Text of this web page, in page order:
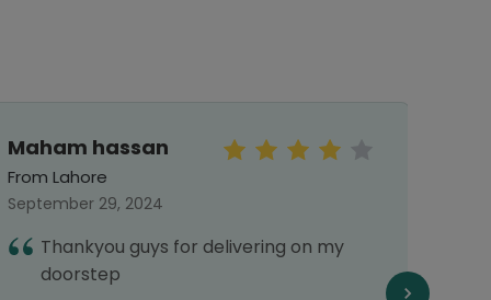
Maham hassan
From Lahore
September 29, 2024
Thankyou guys for delivering on my
doorstep